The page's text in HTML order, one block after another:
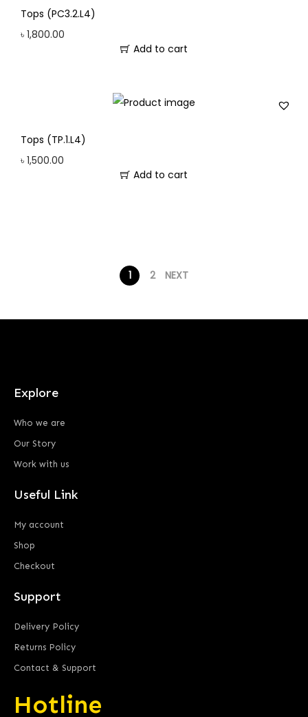
Tops (PC3.2.L4)
৳ 1,800.00
Add to cart
Tops (TP.1.L4)
৳ 1,500.00
Add to cart
1 2 NEXT
Explore
Who we are
Our Story
Work with us
Useful Link
My account
Shop
Checkout
Support
Delivery Policy
Returns Policy
Contact & Support
Hotline